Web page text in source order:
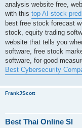
analysis website free,
with this top AI stock
best free stock forecast
stock, equity trading
website that tells you
software, free stock
software, for good
Best Cybersecurity
FrankJScott
Best Thai Online Sl